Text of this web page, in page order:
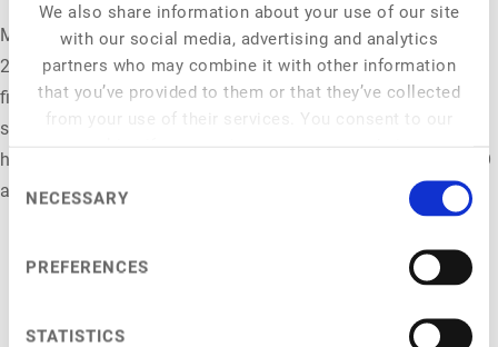
We also share information about your use of our site
with our social media, advertising and analytics
partners who may combine it with other information
that you’ve provided to them or that they’ve collected
from your use of their services. You consent to our
Selection
NECESSARY
PREFERENCES
STATISTICS
Moritz Möller is Madre Brava’s Germany Director and has over
24 years of cross-functional experience, combining marketing,
finance, and sustainability. Before joining Madre Brava, he
served as CMO and Executive Board Member at Veganz, where
he spearheaded the strategic communication for a €47.6M IPO
and drove the brand's mass-market awareness.